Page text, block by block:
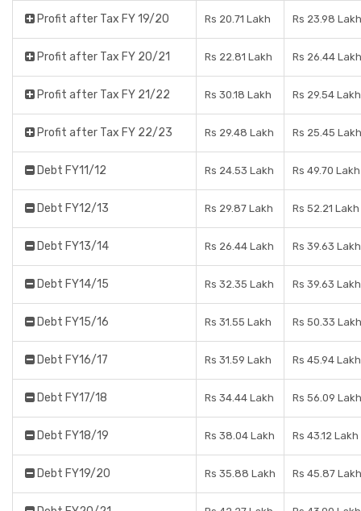
Profit after Tax FY 19/20 Rs 20.71 Lakh Rs 23.98 Lakh
Profit after Tax FY 20/21 Rs 22.81 Lakh Rs 26.44 Lakh
Profit after Tax FY 21/22 Rs 30.18 Lakh Rs 29.54 Lakh
Profit after Tax FY 22/23 Rs 29.48 Lakh Rs 25.45 Lakh
Debt FY11/12 Rs 24.53 Lakh Rs 49.70 Lakh
Debt FY12/13 Rs 29.87 Lakh Rs 52.21 Lakh
Debt FY13/14 Rs 26.44 Lakh Rs 39.63 Lakh
Debt FY14/15 Rs 32.35 Lakh Rs 39.63 Lakh
Debt FY15/16 Rs 31.55 Lakh Rs 50.33 Lakh
Debt FY16/17 Rs 31.59 Lakh Rs 45.94 Lakh
Debt FY17/18 Rs 34.44 Lakh Rs 56.09 Lakh
Debt FY18/19 Rs 38.04 Lakh Rs 43.12 Lakh
Debt FY19/20 Rs 35.88 Lakh Rs 45.87 Lakh